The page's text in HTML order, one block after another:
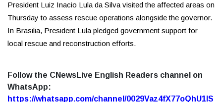
President Luiz Inacio Lula da Silva visited the affected areas on
Thursday to assess rescue operations alongside the governor.
In Brasilia, President Lula pledged government support for
local rescue and reconstruction efforts.
Follow the CNewsLive English Readers channel on
WhatsApp:
https://whatsapp.com/channel/0029Vaz4fX77oQhU1lS